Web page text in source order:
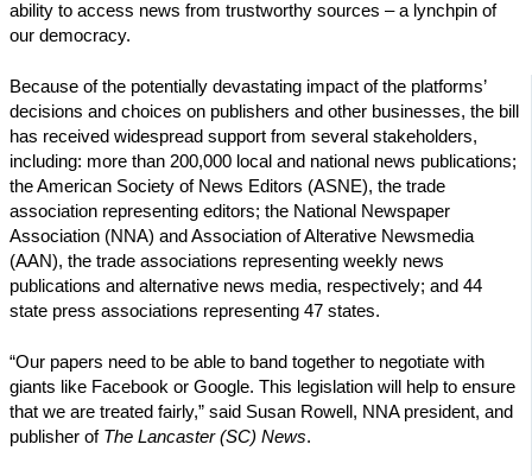
ability to access news from trustworthy sources – a lynchpin of
our democracy.
Because of the potentially devastating impact of the platforms’
decisions and choices on publishers and other businesses, the bill
has received widespread support from several stakeholders,
including: more than 200,000 local and national news publications;
the American Society of News Editors (ASNE), the trade
association representing editors; the National Newspaper
Association (NNA) and Association of Alterative Newsmedia
(AAN), the trade associations representing weekly news
publications and alternative news media, respectively; and 44
state press associations representing 47 states.
“Our papers need to be able to band together to negotiate with
giants like Facebook or Google. This legislation will help to ensure
that we are treated fairly,” said Susan Rowell, NNA president, and
publisher of The Lancaster (SC) News.